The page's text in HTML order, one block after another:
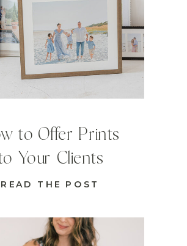
READ THE POST
to Offer Prints
Your Clients